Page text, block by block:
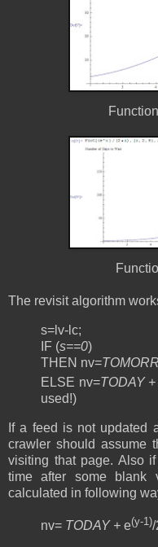
The revisit algorithm
s=lv-lc;
IF (s==0)
THEN nv=
ELSE nv=TODAY +
used!)
If a feed is not updated
crawler should assume
visiting that page. Also
time after some
calculated in following
nv= TODAY + e(y-1)/